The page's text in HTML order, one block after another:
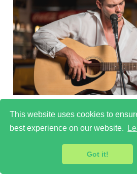
This website uses cookies to
best experience on our website.
Got it!
Culture Scene in
Learn more